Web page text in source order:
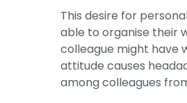
This desire for
able to organise their
colleague might have
attitude causes
among colleagues